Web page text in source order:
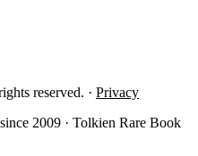
reserved. · Privacy
2009 · Tolkien Rare Book